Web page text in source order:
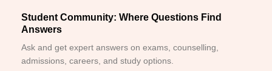
Student Community: Where Questions Find
Answers
Ask and get expert answers on exams, counselling,
admissions, careers, and study options.